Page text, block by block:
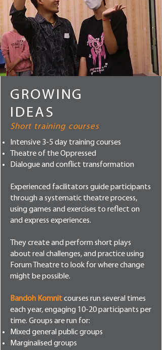
GROWING
IDEAS
Short training courses
Intensive 3-5 day training courses
Theatre of the Oppressed
Dialogue and conflict transformation
Experienced facilitators guide participants
through a systematic theatre process,
using games and exercises to reflect on
and express experiences.
They create and perform short plays
about real challenges, and practice using
Forum Theatre to look for where change
might be possible.
Bandoh Komnitcourses run several times
each year, engaging 10-20 participants per
time. Groups are run for:
Mixed general public groups
Marginalised groups